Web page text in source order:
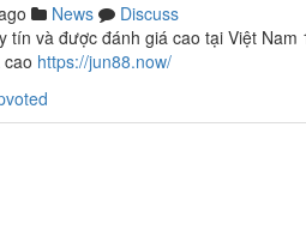
News
Discuss
tín và được đánh giá cao tại Việt
https://jun88.now/